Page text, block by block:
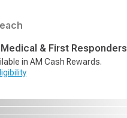
each
& First Responders
in AM Cash Rewards.